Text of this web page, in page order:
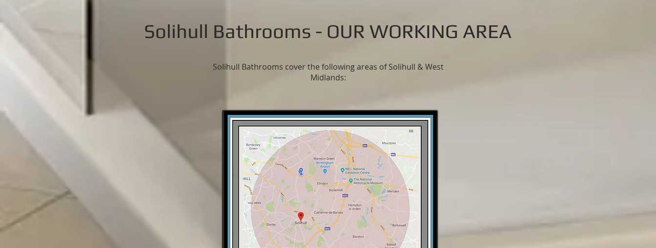
Solihull Bathrooms - OUR WORKING AREA
Solihull Bathrooms cover the following areas of Solihull & West
Midlands: